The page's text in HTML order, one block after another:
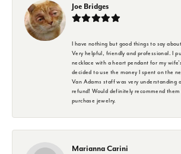
Joe Bridges
I have nothing but good things to say
Very helpful, friendly and professional. I
necklace with a heart pendant for my
decided to use the money I spent on the
Van Adams staff was very understanding
refund! Would definitely recommend
purchase jewelry.
Marianna Carini